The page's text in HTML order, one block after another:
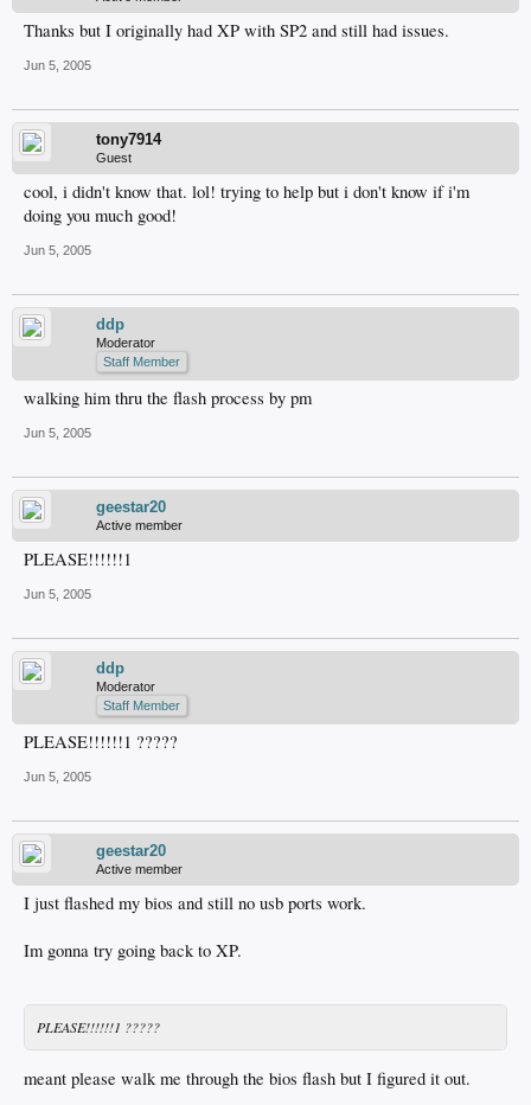
Thanks but I originally had XP with SP2 and still had issues.
Jun 5, 2005
tony7914
Guest
cool, i didn't know that. lol! trying to help but i don't know if i'm
doing you much good!
Jun 5, 2005
ddp
Moderator
Staff Member
walking him thru the flash process by pm
Jun 5, 2005
geestar20
Active member
PLEASE!!!!!!1
Jun 5, 2005
ddp
Moderator
Staff Member
PLEASE!!!!!!1 ?????
Jun 5, 2005
geestar20
Active member
I just flashed my bios and still no usb ports work.
Im gonna try going back to XP.
PLEASE!!!!!!1 ?????
meant please walk me through the bios flash but I figured it out.